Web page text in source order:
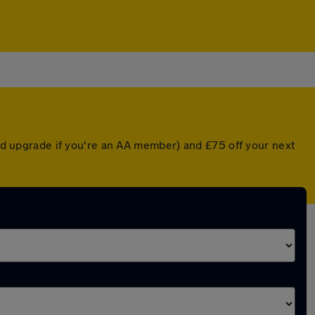
upgrade if you're an AA member) and £75 off your next